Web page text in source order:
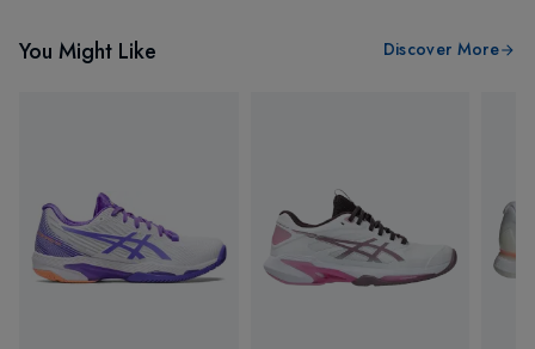
You Might Like Discover More